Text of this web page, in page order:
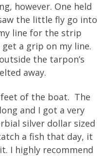
however. One held
the little fly go into
line for the strip
a grip on my line.
the tarpon’s
away.
of the boat. The
and I got a very
silver dollar sized
a fish that day, it
I highly recommend